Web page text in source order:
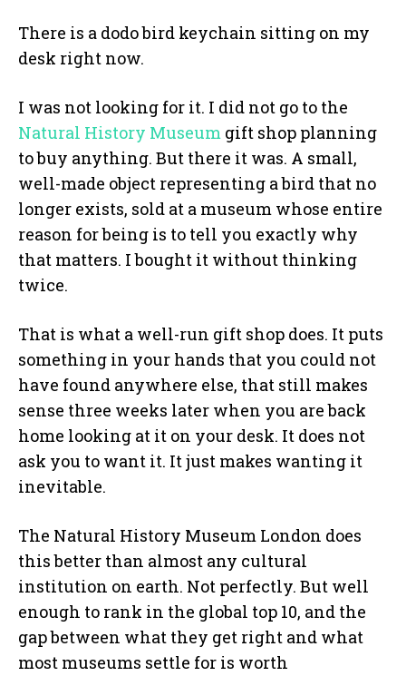
There is a dodo bird keychain sitting on my
desk right now.
I was not looking for it. I did not go to the
Natural History Museum gift shop planning
to buy anything. But there it was. A small,
well-made object representing a bird that no
longer exists, sold at a museum whose entire
reason for being is to tell you exactly why
that matters. I bought it without thinking
twice.
That is what a well-run gift shop does. It puts
something in your hands that you could not
have found anywhere else, that still makes
sense three weeks later when you are back
home looking at it on your desk. It does not
ask you to want it. It just makes wanting it
inevitable.
The Natural History Museum London does
this better than almost any cultural
institution on earth. Not perfectly. But well
enough to rank in the global top 10, and the
gap between what they get right and what
most museums settle for is worth